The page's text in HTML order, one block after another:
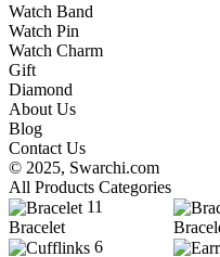
Watch Band
Watch Pin
Watch Charm
Gift
Diamond
About Us
Blog
Contact Us
© 2025, Swarchi.com
All Products Categories
11
Bracelet
6